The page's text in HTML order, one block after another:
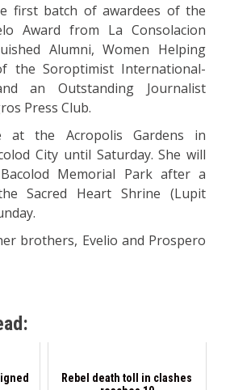
first batch of awardees of the
Award from La Consolacion
Alumni, Women Helping
the Soroptimist International-
an Outstanding Journalist
Press Club.
at the Acropolis Gardens in
City until Saturday. She will
Memorial Park after a
Sacred Heart Shrine (Lupit
brothers, Evelio and Prospero
Rebel death toll in clashes